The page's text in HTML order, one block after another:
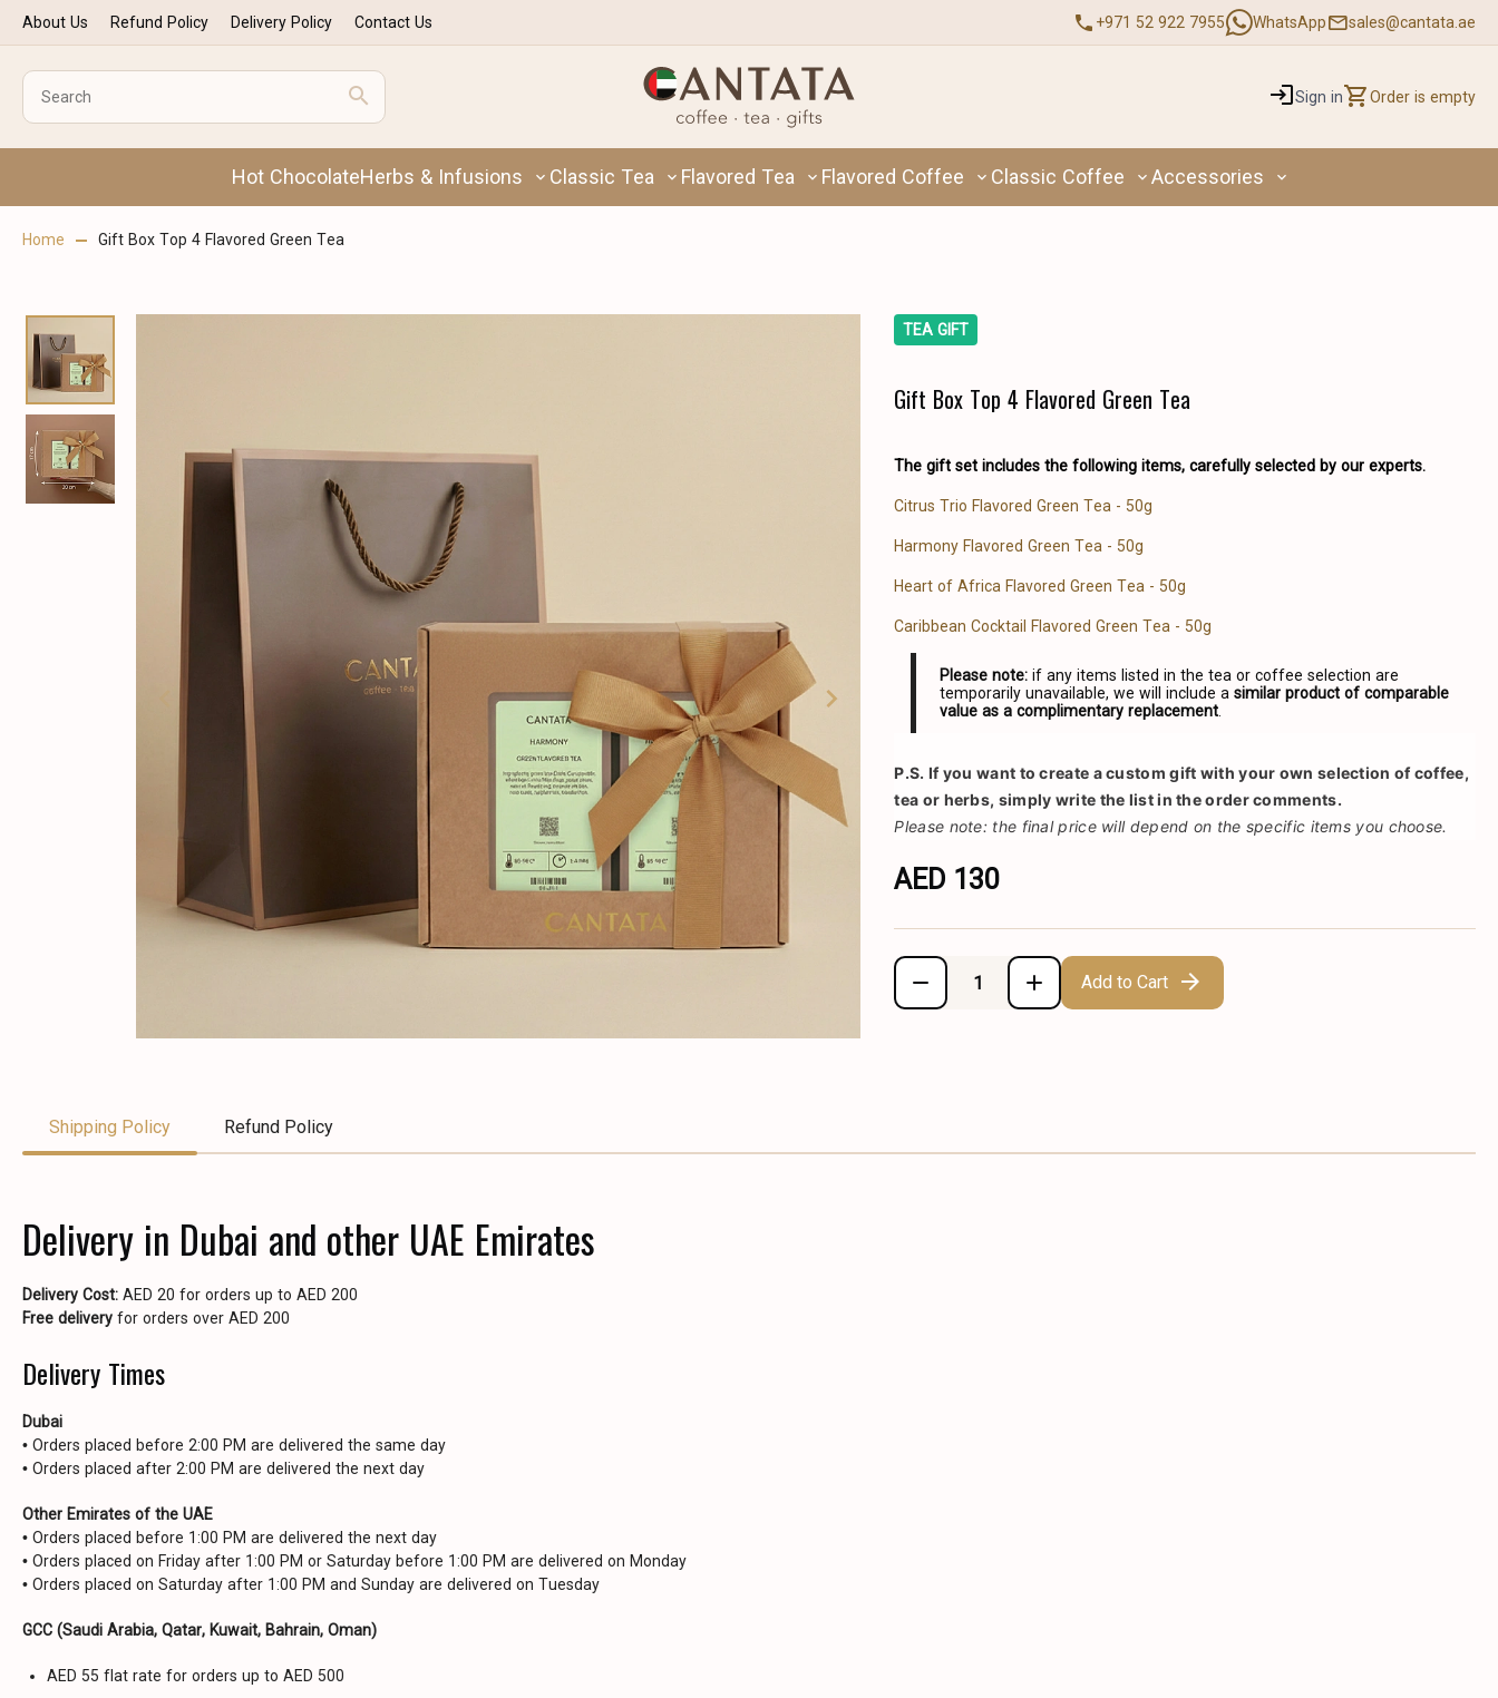
About Us Refund Policy Delivery Policy Contact Us +971 52 922 7955 WhatsApp sales@cantata.ae
Sign in Order is empty
Hot ChocolateHerbs & Infusions Classic Tea Flavored Tea Flavored Coffee Classic Coffee Accessories
Home Gift Box Top 4 Flavored Green Tea
TEA GIFT
Gift Box Top 4 Flavored Green Tea
The gift set includes the following items, carefully selected by our experts.
Citrus Trio Flavored Green Tea - 50g
Harmony Flavored Green Tea - 50g
Heart of Africa Flavored Green Tea - 50g
Caribbean Cocktail Flavored Green Tea - 50g
Please note: if any items listed in the tea or coffee selection are
temporarily unavailable, we will include asimilar product of comparable
value as a complimentary replacement
P.S. If you want to create a custom gift with your own selection of coffee,
tea or herbs, simply write the list in the order comments.
Please note: the final price will depend on the specific items you choose.
AED 130
Add to Cart
Shipping Policy Refund Policy
Delivery in Dubai and other UAE Emirates
Delivery Cost: AED 20 for orders up to AED 200
Free delivery for orders over AED 200
Delivery Times
Dubai
• Orders placed before 2:00 PM are delivered the same day
• Orders placed after 2:00 PM are delivered the next day
Other Emirates of the UAE
• Orders placed before 1:00 PM are delivered the next day
• Orders placed on Friday after 1:00 PM or Saturday before 1:00 PM are delivered on Monday
• Orders placed on Saturday after 1:00 PM and Sunday are delivered on Tuesday
GCC (Saudi Arabia, Qatar, Kuwait, Bahrain, Oman)
AED 55 flat rate for orders up to AED 500